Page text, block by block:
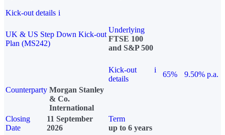
Kick-out details i
UK & US Step Down Kick-out
Plan (MS242)
Underlying
FTSE 100
and S&P 500
Kick-out
details
i
65%
9.50% p.a.
Counterparty Morgan Stanley
& Co.
International
Closing
Date
11 September
2026
Term
up to 6 years